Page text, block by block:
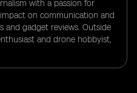
with a passion for
on communication and
and gadget reviews. Outside
and drone hobbyist,